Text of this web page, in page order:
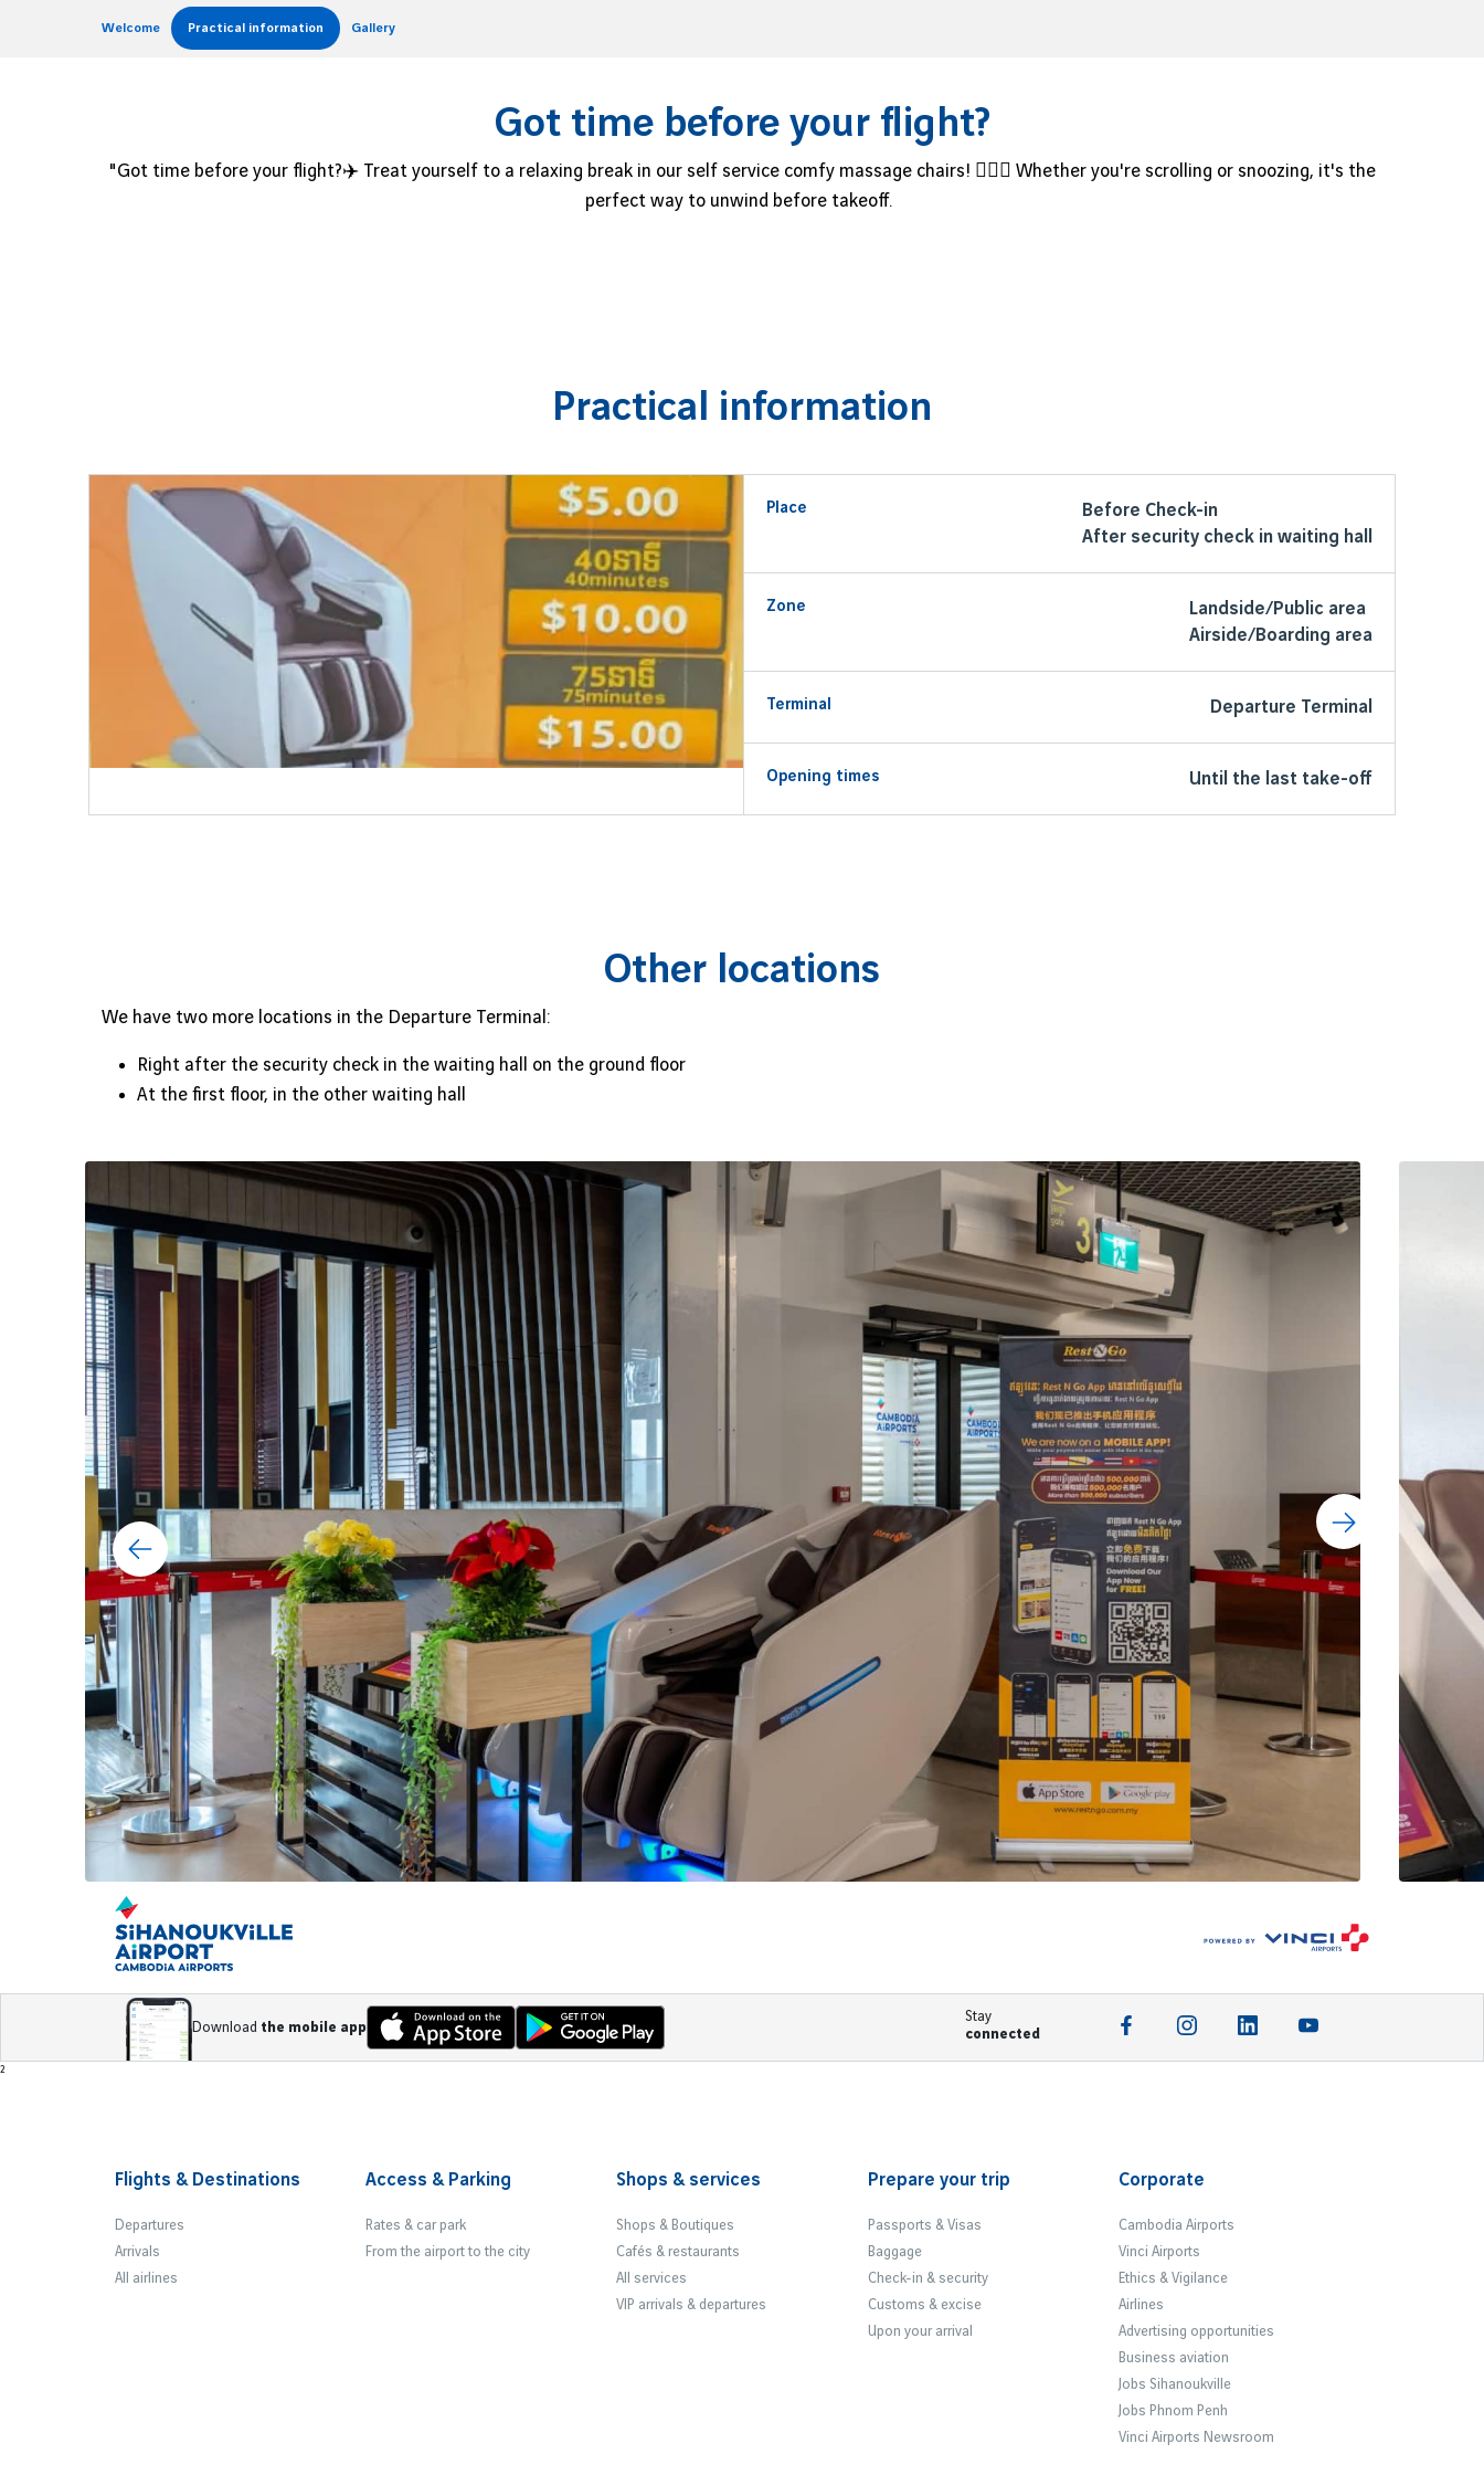
Welcome Practical information Gallery
Got time before your flight?
"Got time before your flight?✈️ Treat yourself to a relaxing break in our self service comfy massage chairs! 💆‍♀️✨ Whether you're scrolling or snoozing, it's the
perfect way to unwind before takeoff.
Practical information
Place
Before Check-in
After security check in waiting hall
Zone
Landside/Public area
Airside/Boarding area
Terminal Departure Terminal
Opening times Until the last take-off
Other locations
We have two more locations in the Departure Terminal:
Right after the security check in the waiting hall on the ground floor
At the first floor, in the other waiting hall
Download the mobile app
Stay
connected
Footer
²
Flights & Destinations
Departures
Arrivals
All airlines
Access & Parking
Rates & car park
From the airport to the city
Shops & services
Shops & Boutiques
Cafés & restaurants
All services
VIP arrivals & departures
Prepare your trip
Passports & Visas
Baggage
Check-in & security
Customs & excise
Upon your arrival
Corporate
Cambodia Airports
Vinci Airports
Ethics & Vigilance
Airlines
Advertising opportunities
Business aviation
Jobs Sihanoukville
Jobs Phnom Penh
Vinci Airports Newsroom